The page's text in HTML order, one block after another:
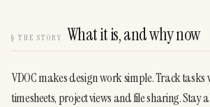
§ THE STORY What it is, and why now
VDOC makes design work simple. Track tasks
timesheets, project views and file sharing. Stay